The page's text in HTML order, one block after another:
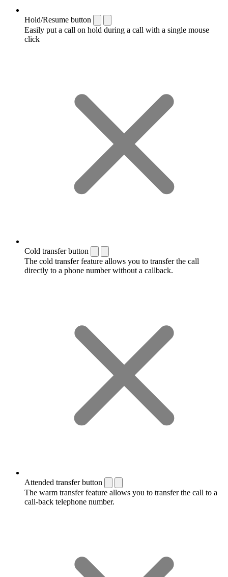
Hold/Resume button
Easily put a call on hold during a call with a single mouse
click
Cold transfer button
The cold transfer feature allows you to transfer the call
directly to a phone number without a callback.
Attended transfer button
The warm transfer feature allows you to transfer the call to a
call-back telephone number.